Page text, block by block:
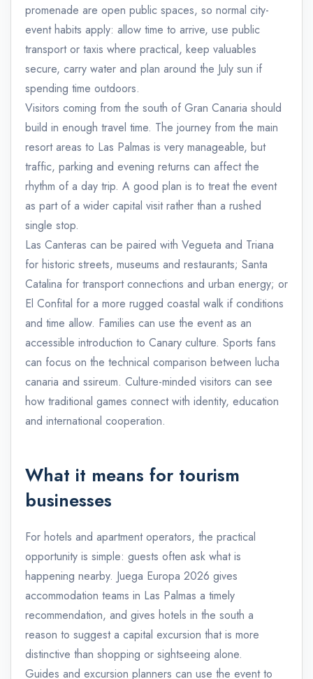
promenade are open public spaces, so normal city-
event habits apply: allow time to arrive, use public
transport or taxis where practical, keep valuables
secure, carry water and plan around the July sun if
spending time outdoors.
Visitors coming from the south of Gran Canaria should
build in enough travel time. The journey from the main
resort areas to Las Palmas is very manageable, but
traffic, parking and evening returns can affect the
rhythm of a day trip. A good plan is to treat the event
as part of a wider capital visit rather than a rushed
single stop.
Las Canteras can be paired with Vegueta and Triana
for historic streets, museums and restaurants; Santa
Catalina for transport connections and urban energy; or
El Confital for a more rugged coastal walk if conditions
and time allow. Families can use the event as an
accessible introduction to Canary culture. Sports fans
can focus on the technical comparison between lucha
canaria and ssireum. Culture-minded visitors can see
how traditional games connect with identity, education
and international cooperation.
What it means for tourism
businesses
For hotels and apartment operators, the practical
opportunity is simple: guests often ask what is
happening nearby. Juega Europa 2026 gives
accommodation teams in Las Palmas a timely
recommendation, and gives hotels in the south a
reason to suggest a capital excursion that is more
distinctive than shopping or sightseeing alone.
Guides and excursion planners can use the event to